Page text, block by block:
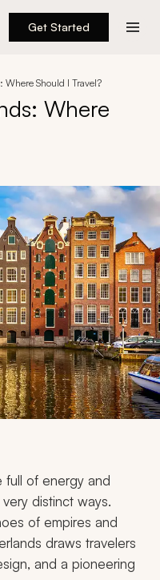
Get Started
Trip
Where Should I Travel?
Where
full of energy and
distinct ways.
of empires and
draws travelers
and a pioneering